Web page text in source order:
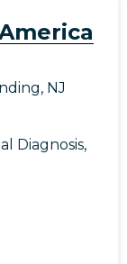
NJ
Diagnosis,